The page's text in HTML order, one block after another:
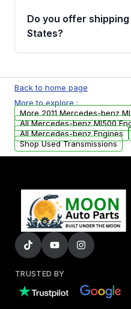
remanufactured
Parts, you will receive
Do you offer
States?
available to
USA. Residential
arranged upon
Back to home page
More to explore :
More 2011 Mercedes-benz
All Mercedes-benz Ml500
All Mercedes-benz Engines
Shop Used Transmissions
TRUSTED BY